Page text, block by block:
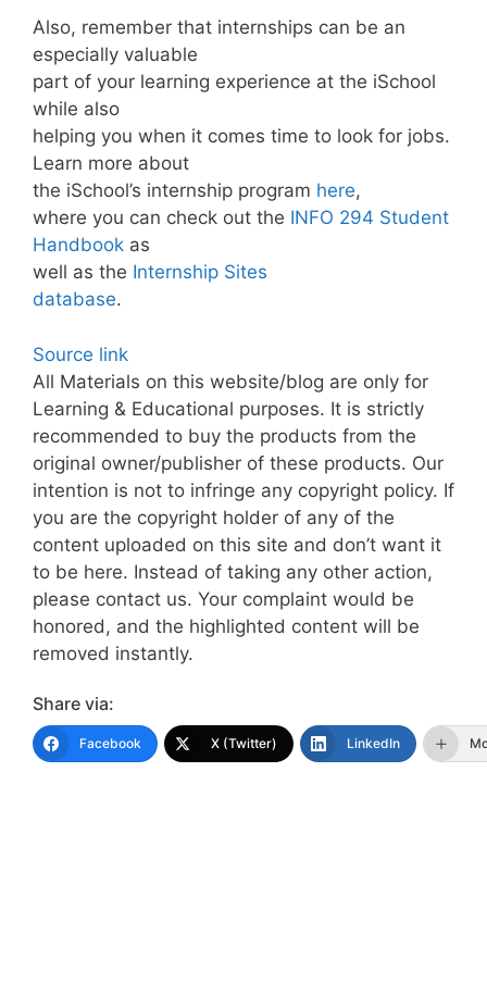
Also, remember that internships can be an
especially valuable
part of your learning experience at the iSchool
while also
helping you when it comes time to look for jobs.
Learn more about
the iSchool’s internship program here,
where you can check out the INFO 294 Student
Handbook as
well as the Internship Sites
database.
Source link
All Materials on this website/blog are only for
Learning & Educational purposes. It is strictly
recommended to buy the products from the
original owner/publisher of these products. Our
intention is not to infringe any copyright policy. If
you are the copyright holder of any of the
content uploaded on this site and don’t want it
to be here. Instead of taking any other action,
please contact us. Your complaint would be
honored, and the highlighted content will be
removed instantly.
Share via:
Facebook X (Twitter) LinkedIn